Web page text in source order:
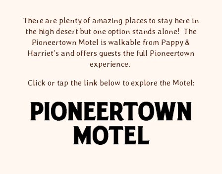
There are plenty of amazing places to stay here in
the high desert but one option stands alone! The
Pioneertown Motel is walkable from Pappy &
Harriet’s and offers guests the full Pioneertown
experience.
Click or tap the link below to explore the Motel: